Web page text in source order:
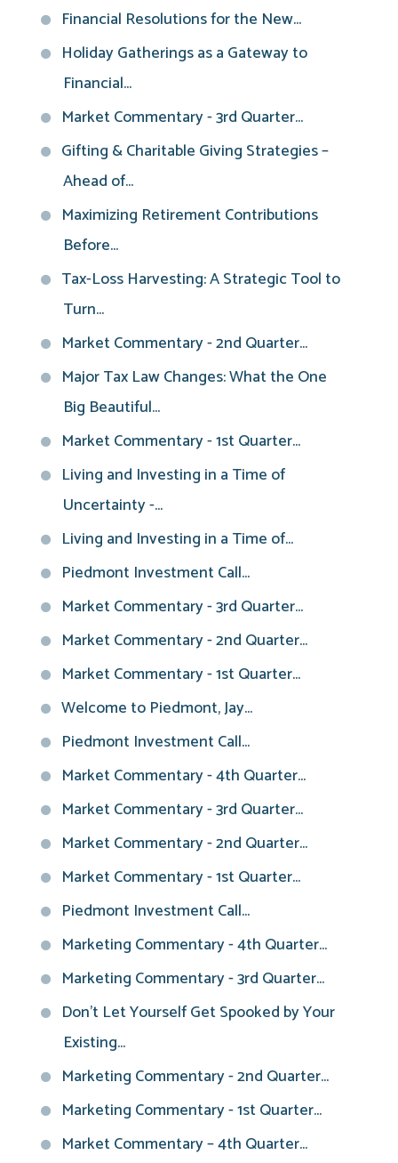
Financial Resolutions for the New...
Holiday Gatherings as a Gateway to
Financial...
Market Commentary - 3rd Quarter...
Gifting & Charitable Giving Strategies –
Ahead of...
Maximizing Retirement Contributions
Before...
Tax-Loss Harvesting: A Strategic Tool to
Turn...
Market Commentary - 2nd Quarter...
Major Tax Law Changes: What the One
Big Beautiful...
Market Commentary - 1st Quarter...
Living and Investing in a Time of
Uncertainty -...
Living and Investing in a Time of...
Piedmont Investment Call...
Market Commentary - 3rd Quarter...
Market Commentary - 2nd Quarter...
Market Commentary - 1st Quarter...
Welcome to Piedmont, Jay...
Piedmont Investment Call...
Market Commentary - 4th Quarter...
Market Commentary - 3rd Quarter...
Market Commentary - 2nd Quarter...
Market Commentary - 1st Quarter...
Piedmont Investment Call...
Marketing Commentary - 4th Quarter...
Marketing Commentary - 3rd Quarter...
Don't Let Yourself Get Spooked by Your
Existing...
Marketing Commentary - 2nd Quarter...
Marketing Commentary - 1st Quarter...
Market Commentary – 4th Quarter...